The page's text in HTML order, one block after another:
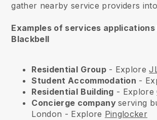
gather nearby service providers
Examples of services
Blackbell
Residential Group- Explore
Student Accommodation -
Residential Building - Explore
Concierge companyserving
London - Explore Pinglocker